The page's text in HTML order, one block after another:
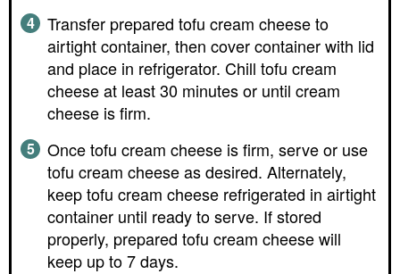
Transfer prepared tofu cream cheese to
airtight container, then cover container with lid
and place in refrigerator. Chill tofu cream
cheese at least 30 minutes or until cream
cheese is firm.
Once tofu cream cheese is firm, serve or use
tofu cream cheese as desired. Alternately,
keep tofu cream cheese refrigerated in airtight
container until ready to serve. If stored
properly, prepared tofu cream cheese will
keep up to 7 days.